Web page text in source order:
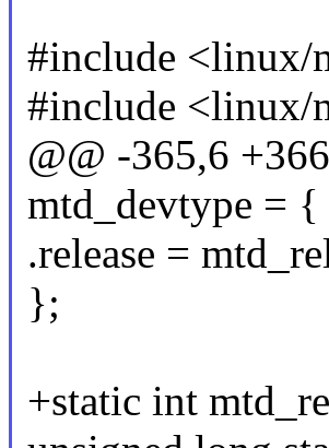
#include <linux/
#include <linux/
@@ -365,6
mtd_devtype = {
.release =
};
+static int